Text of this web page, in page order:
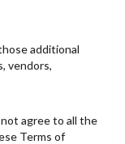
additional
vendors,
agree to all the
Terms of